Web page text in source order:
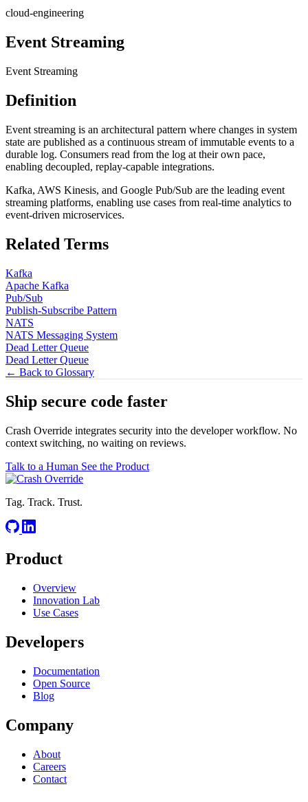
cloud-engineering
Event Streaming
Event Streaming
Definition
Event streaming is an architectural pattern where changes in system
state are published as a continuous stream of immutable events to a
durable log. Consumers read from the log at their own pace,
enabling decoupled, replay-capable integrations.
Kafka, AWS Kinesis, and Google Pub/Sub are the leading event
streaming platforms, enabling use cases from real-time analytics to
event-driven microservices.
Related Terms
Kafka
Apache Kafka
Pub/Sub
Publish-Subscribe Pattern
NATS
NATS Messaging System
Dead Letter Queue
Dead Letter Queue
← Back to Glossary
Ship secure code faster
Crash Override integrates security into the developer workflow. No
context switching, no waiting on reviews.
Talk to a Human See the Product
Tag. Track. Trust.
Product
Overview
Innovation Lab
Use Cases
Developers
Documentation
Open Source
Blog
Company
About
Careers
Contact